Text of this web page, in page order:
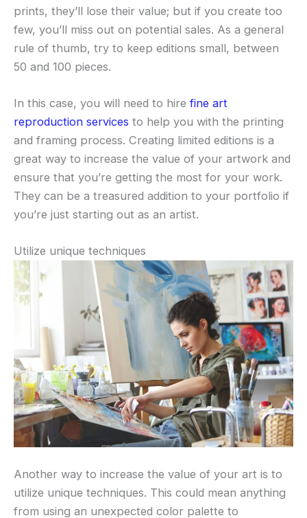
prints, they’ll lose their value; but if you create too
few, you’ll miss out on potential sales. As a general
rule of thumb, try to keep editions small, between
50 and 100 pieces.
In this case, you will need to hire fine art
reproduction services to help you with the printing
and framing process. Creating limited editions is a
great way to increase the value of your artwork and
ensure that you’re getting the most for your work.
They can be a treasured addition to your portfolio if
you’re just starting out as an artist.
Utilize unique techniques
Another way to increase the value of your art is to
utilize unique techniques. This could mean anything
from using an unexpected color palette to